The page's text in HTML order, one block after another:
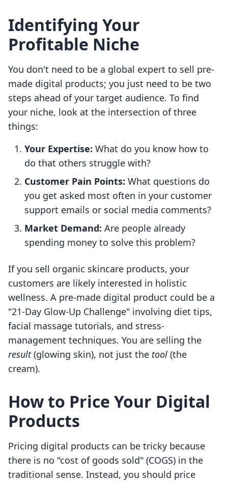
Identifying Your
Profitable Niche
You don't need to be a global expert to sell pre-
made digital products; you just need to be two
steps ahead of your target audience. To find
your niche, look at the intersection of three
things:
Your Expertise: What do you know how to
do that others struggle with?
Customer Pain Points: What questions do
you get asked most often in your customer
support emails or social media comments?
Market Demand: Are people already
spending money to solve this problem?
If you sell organic skincare products, your
customers are likely interested in holistic
wellness. A pre-made digital product could be a
"21-Day Glow-Up Challenge" involving diet tips,
facial massage tutorials, and stress-
management techniques. You are selling the
result(glowing skin), not just the tool (the
cream).
How to Price Your Digital
Products
Pricing digital products can be tricky because
there is no "cost of goods sold" (COGS) in the
traditional sense. Instead, you should price